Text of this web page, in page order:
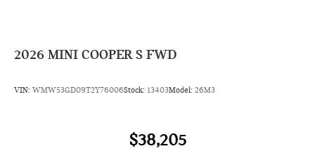
2026 MINI COOPER S FWD
VIN: WMW53GD09T2Y76006Stock: 13403Model: 26M3
$38,205